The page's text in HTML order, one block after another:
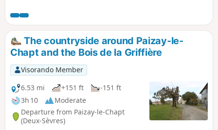
there). The walk passes close to the Château de la Forge
and alongside the Château de la Guittonnière
The countryside around Paizay-le-
Chapt and the Bois de la Griffière
Visorando Member
6.53 mi
+151 ft
-151 ft
3h 10
Moderate
Departure from Paizay-le-Chapt
(Deux-Sèvres)